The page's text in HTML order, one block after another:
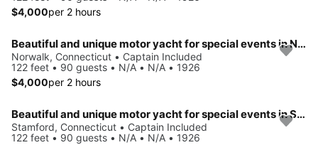
$4,000per 2 hours
Beautiful and unique motor yacht for special events in Norwalk.
Norwalk, Connecticut • Captain Included
122 feet • 90 guests • N/A • N/A • 1926
$4,000per 2 hours
Beautiful and unique motor yacht for special events in Stamford.
Stamford, Connecticut • Captain Included
122 feet • 90 guests • N/A • N/A • 1926